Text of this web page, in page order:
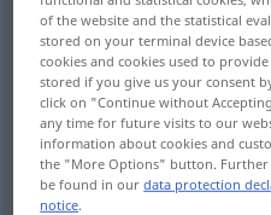
aufwühlen, erregen
beunruhigen, quälen,
rasend machen, zur
of the website and the statistical
stored on your terminal device
cookies and cookies used to
stored if you give us your consent
click on "Continue without
any time for future visits to our
information about cookies and
the "More Options" button.
be found in ourdata protection
notice.